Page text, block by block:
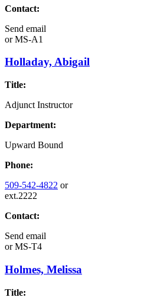
Contact:
Send email
orMS-A1
Holladay, Abigail
Title:
Adjunct Instructor
Department:
Upward Bound
Phone:
509-542-4822 or
ext.2222
Contact:
Send email
orMS-T4
Holmes, Melissa
Title: